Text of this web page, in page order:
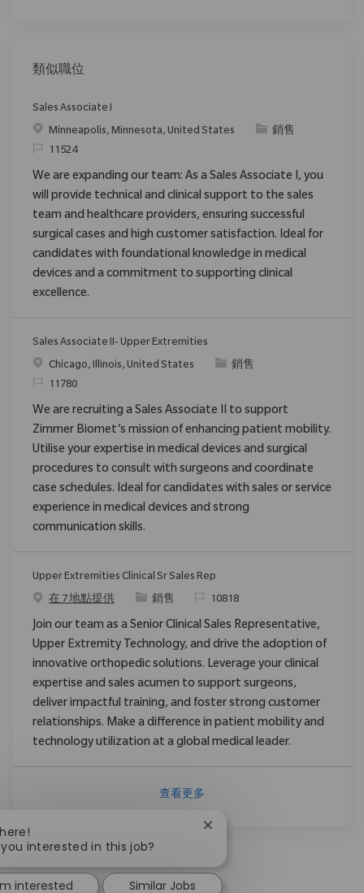
類似職位
Sales Associate I
位置Minneapolis, Minnesota, United States 类别銷售
请求标识
11524
We are expanding our team: As a Sales Associate I, you
will provide technical and clinical support to the sales
team and healthcare providers, ensuring successful
surgical cases and high customer satisfaction. Ideal for
candidates with foundational knowledge in medical
devices and a commitment to supporting clinical
excellence.
Sales Associate II- Upper Extremities
位置Chicago, Illinois, United States 类别銷售
请求标识
11780
We are recruiting a Sales Associate II to support
Zimmer Biomet’s mission of enhancing patient mobility.
Utilise your expertise in medical devices and surgical
procedures to consult with surgeons and coordinate
case schedules. Ideal for candidates with sales or service
experience in medical devices and strong
communication skills.
Upper Extremities Clinical Sr Sales Rep
在 7 地點提供
类别銷售 请求标识
10818
Join our team as a Senior Clinical Sales Representative,
Upper Extremity Technology, and drive the adoption of
innovative orthopedic solutions. Leverage your clinical
expertise and sales acumen to support surgeons,
deliver impactful training, and foster strong customer
relationships. Make a difference in patient mobility and
technology utilization at a global medical leader.
查看更多
interested in this job?
Close chatbot notification
interested Similar Jobs